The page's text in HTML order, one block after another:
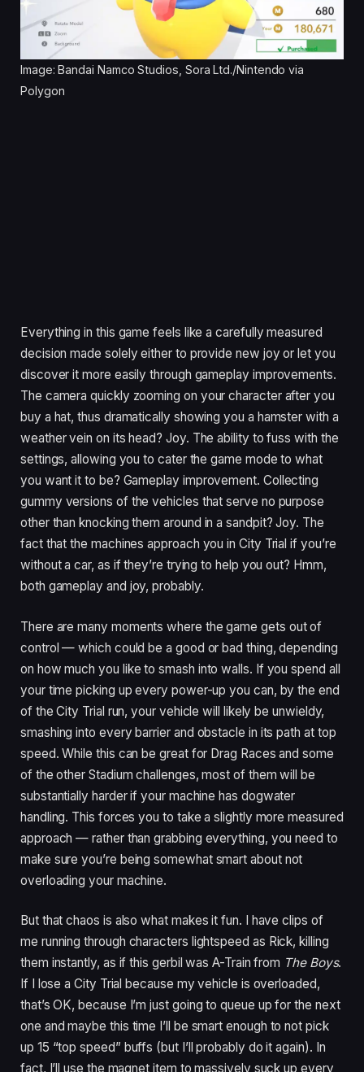
Image: Bandai Namco Studios, Sora Ltd./Nintendo via
Polygon
Everything in this game feels like a carefully measured
decision made solely either to provide new joy or let you
discover it more easily through gameplay improvements.
The camera quickly zooming on your character after you
buy a hat, thus dramatically showing you a hamster with a
weather vein on its head? Joy. The ability to fuss with the
settings, allowing you to cater the game mode to what
you want it to be? Gameplay improvement. Collecting
gummy versions of the vehicles that serve no purpose
other than knocking them around in a sandpit? Joy. The
fact that the machines approach you in City Trial if you’re
without a car, as if they’re trying to help you out? Hmm,
both gameplay and joy, probably.
There are many moments where the game gets out of
control — which could be a good or bad thing, depending
on how much you like to smash into walls. If you spend all
your time picking up every power-up you can, by the end
of the City Trial run, your vehicle will likely be unwieldy,
smashing into every barrier and obstacle in its path at top
speed. While this can be great for Drag Races and some
of the other Stadium challenges, most of them will be
substantially harder if your machine has dogwater
handling. This forces you to take a slightly more measured
approach — rather than grabbing everything, you need to
make sure you’re being somewhat smart about not
overloading your machine.
But that chaos is also what makes it fun. I have clips of
me running through characters lightspeed as Rick, killing
them instantly, as if this gerbil was A-Train from The Boys.
If I lose a City Trial because my vehicle is overloaded,
that’s OK, because I’m just going to queue up for the next
one and maybe this time I’ll be smart enough to not pick
up 15 “top speed” buffs (but I’ll probably do it again). In
fact, I’ll use the magnet item to massively suck up every